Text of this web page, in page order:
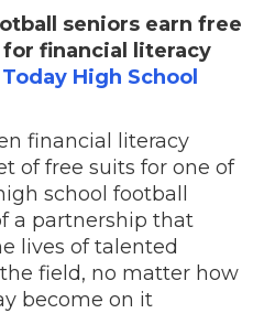
seniors earn free
financial literacy
Today High School
financial literacy
of free suits for one of
school football
a partnership that
lives of talented
field, no matter how
become on it